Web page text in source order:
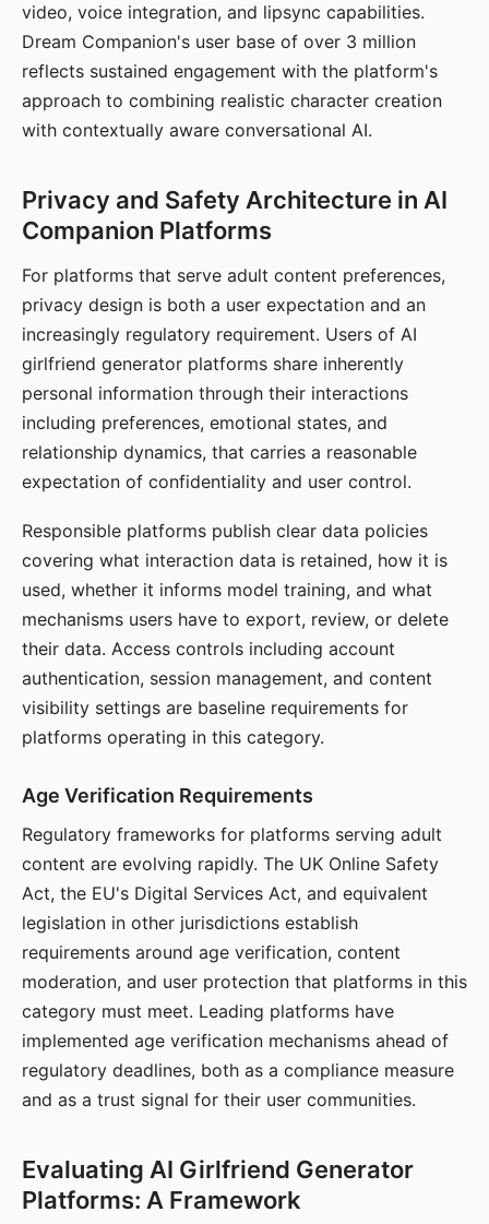
video, voice integration, and lipsync capabilities.
Dream Companion's user base of over 3 million
reflects sustained engagement with the platform's
approach to combining realistic character creation
with contextually aware conversational AI.
Privacy and Safety Architecture in AI
Companion Platforms
For platforms that serve adult content preferences,
privacy design is both a user expectation and an
increasingly regulatory requirement. Users of AI
girlfriend generator platforms share inherently
personal information through their interactions
including preferences, emotional states, and
relationship dynamics, that carries a reasonable
expectation of confidentiality and user control.
Responsible platforms publish clear data policies
covering what interaction data is retained, how it is
used, whether it informs model training, and what
mechanisms users have to export, review, or delete
their data. Access controls including account
authentication, session management, and content
visibility settings are baseline requirements for
platforms operating in this category.
Age Verification Requirements
Regulatory frameworks for platforms serving adult
content are evolving rapidly. The UK Online Safety
Act, the EU's Digital Services Act, and equivalent
legislation in other jurisdictions establish
requirements around age verification, content
moderation, and user protection that platforms in this
category must meet. Leading platforms have
implemented age verification mechanisms ahead of
regulatory deadlines, both as a compliance measure
and as a trust signal for their user communities.
Evaluating AI Girlfriend Generator
Platforms: A Framework